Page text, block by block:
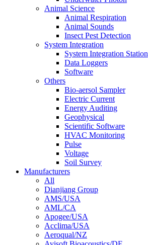
Animal Science
Animal Respiration
Animal Sounds
Insect Pest Detection
System Integration
System Integration Station
Data Loggers
Software
Others
Bio-aersol Sampler
Electric Current
Energy Auditing
Geophysical
Scientific Software
HVAC Monitoring
Pulse
Voltage
Soil Survey
Manufacturers
All
Dianjiang Group
AMS/USA
AML/CA
Apogee/USA
Acclima/USA
Aeroqual/NZ